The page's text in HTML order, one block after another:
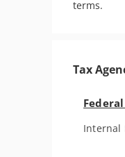
terms.
Tax
Internal